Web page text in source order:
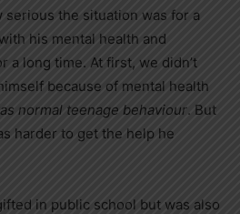
serious the situation was for a
his mental health and
a long time. At first, we didn’t
because of mental health
normal teenage behaviour. But
harder to get the help he
in public school but was also